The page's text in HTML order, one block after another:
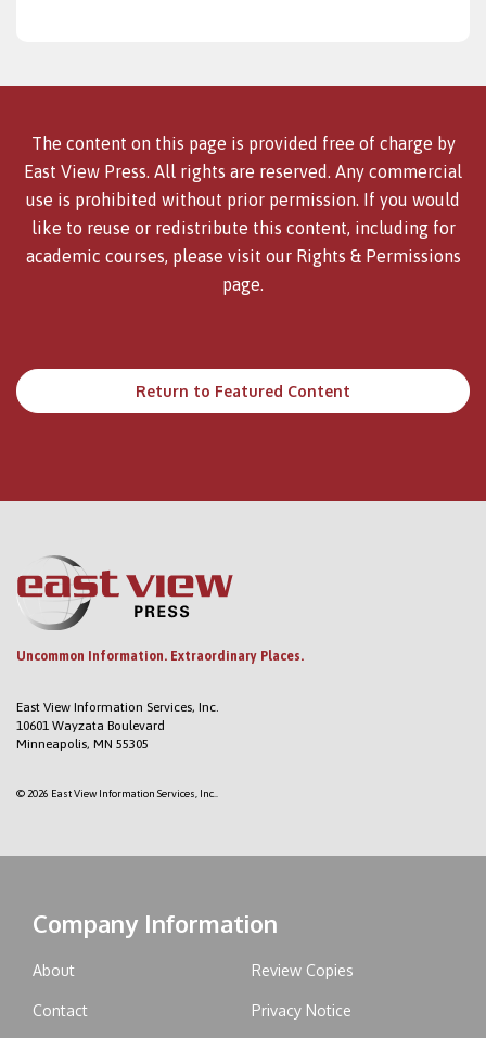
The content on this page is provided free of charge by
East View Press. All rights are reserved. Any commercial
use is prohibited without prior permission. If you would
like to reuse or redistribute this content, including for
academic courses, please visit our Rights & Permissions
page.
Return to Featured Content
Uncommon Information. Extraordinary Places.
East View Information Services, Inc.
10601 Wayzata Boulevard
Minneapolis, MN 55305
© 2026 East View Information Services, Inc..
Company Information
About
Contact
Review Copies
Privacy Notice